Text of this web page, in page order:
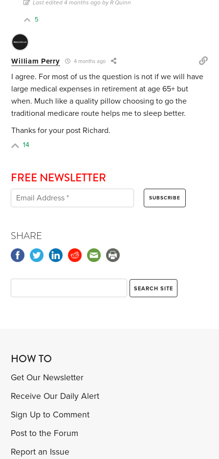
Last edited 4 months ago by R Quinn
5
William Perry 4 months ago
I agree. For most of us the question is not if we will have
large medical expenses in retirement at age 65+ but
when. Much like a quality pillow choosing to go the
traditional medicare route helps me to sleep better.
Thanks for your post Richard.
14
FREE NEWSLETTER
SHARE
HOW TO
Get Our Newsletter
Receive Our Daily Alert
Sign Up to Comment
Post to the Forum
Report an Issue